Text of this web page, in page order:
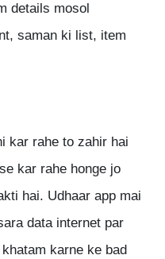
details mosol
saman ki list, item
kar rahe to zahir hai
kar rahe honge jo
hai. Udhaar app mai
data internet par
karne ke bad